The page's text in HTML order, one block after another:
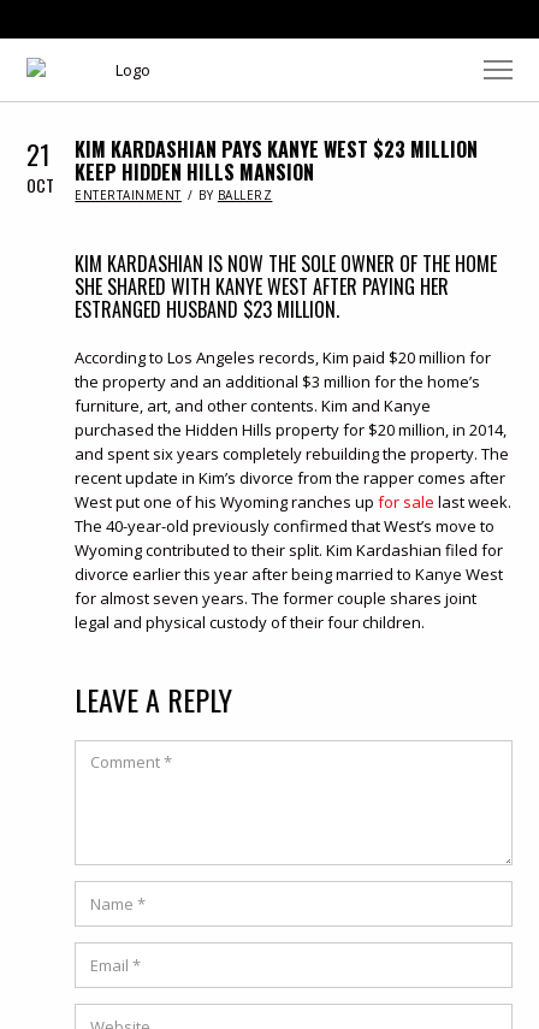
21
OCT
KIM KARDASHIAN PAYS KANYE WEST $23 MILLION
KEEP HIDDEN HILLS MANSION
IN
ENTERTAINMENT BY BALLERZ
KIM KARDASHIAN IS NOW THE SOLE OWNER OF THE HOME
SHE SHARED WITH KANYE WEST AFTER PAYING HER
ESTRANGED HUSBAND $23 MILLION.
According to Los Angeles records, Kim paid $20 million for
the property and an additional $3 million for the home’s
furniture, art, and other contents. Kim and Kanye
purchased the Hidden Hills property for $20 million, in 2014,
and spent six years completely rebuilding the property. The
recent update in Kim’s divorce from the rapper comes after
West put one of his Wyoming ranches upfor sale last week.
The 40-year-old previously confirmed that West’s move to
Wyoming contributed to their split. Kim Kardashian filed for
divorce earlier this year after being married to Kanye West
for almost seven years. The former couple shares joint
legal and physical custody of their four children.
LEAVE A REPLY